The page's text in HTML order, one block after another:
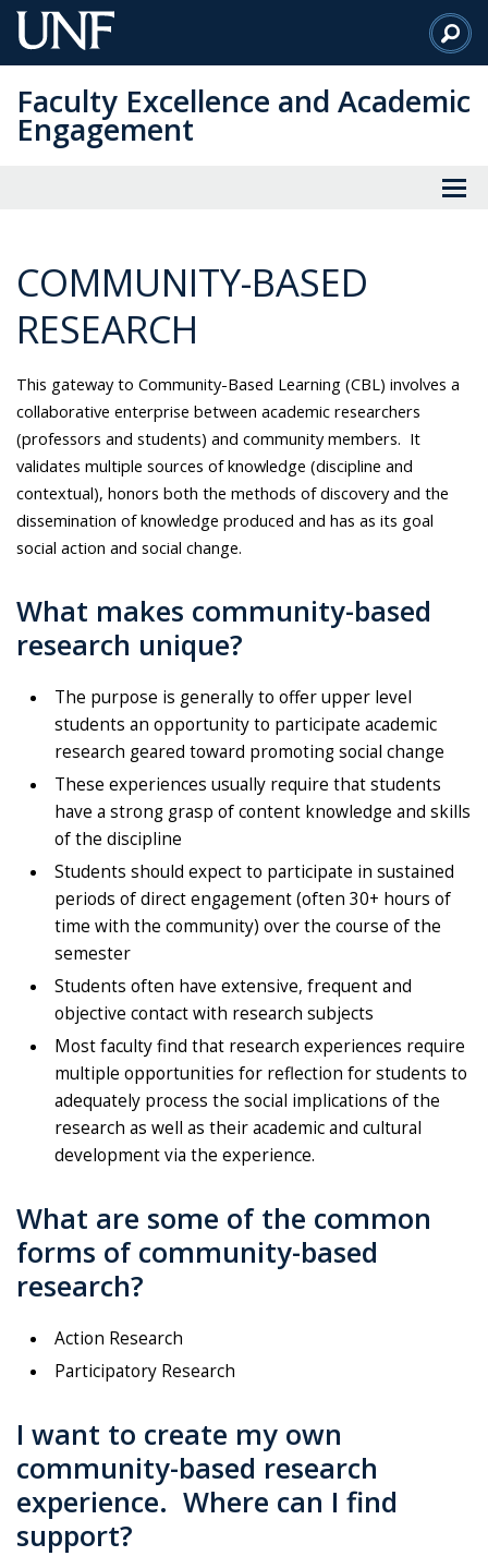
Skip
to
Content
Faculty Excellence and Academic
Engagement
COMMUNITY-BASED
RESEARCH
This gateway to Community-Based Learning (CBL) involves a
collaborative enterprise between academic researchers
(professors and students) and community members. It
validates multiple sources of knowledge (discipline and
contextual), honors both the methods of discovery and the
dissemination of knowledge produced and has as its goal
social action and social change.
What makes community-based
research unique?
The purpose is generally to offer upper level
students an opportunity to participate academic
research geared toward promoting social change
These experiences usually require that students
have a strong grasp of content knowledge and skills
of the discipline
Students should expect to participate in sustained
periods of direct engagement (often 30+ hours of
time with the community) over the course of the
semester
Students often have extensive, frequent and
objective contact with research subjects
Most faculty find that research experiences require
multiple opportunities for reflection for students to
adequately process the social implications of the
research as well as their academic and cultural
development via the experience.
What are some of the common
forms of community-based
research?
Action Research
Participatory Research
I want to create my own
community-based research
experience. Where can I find
support?